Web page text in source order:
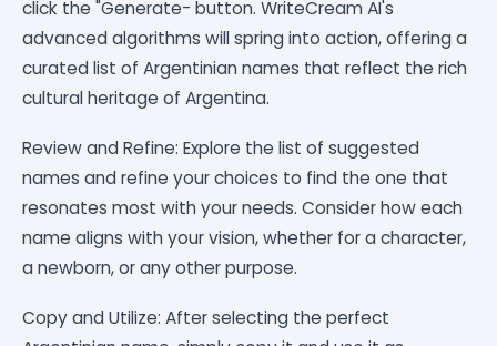
click the "Generate- button. WriteCream AI's
advanced algorithms will spring into action, offering a
curated list of Argentinian names that reflect the rich
cultural heritage of Argentina.
Review and Refine: Explore the list of suggested
names and refine your choices to find the one that
resonates most with your needs. Consider how each
name aligns with your vision, whether for a character,
a newborn, or any other purpose.
Copy and Utilize: After selecting the perfect